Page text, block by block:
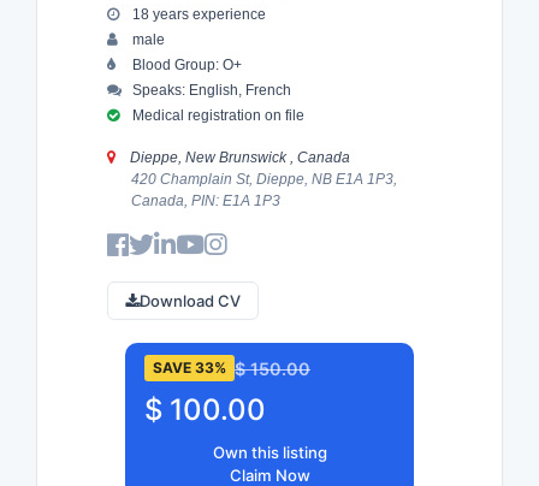
18 years experience
male
Blood Group: O+
Speaks: English, French
Medical registration on file
Dieppe, New Brunswick , Canada
420 Champlain St, Dieppe, NB E1A 1P3,
Canada, PIN: E1A 1P3
Download CV
SAVE 33% $ 150.00
$ 100.00
Own this listing
Claim Now